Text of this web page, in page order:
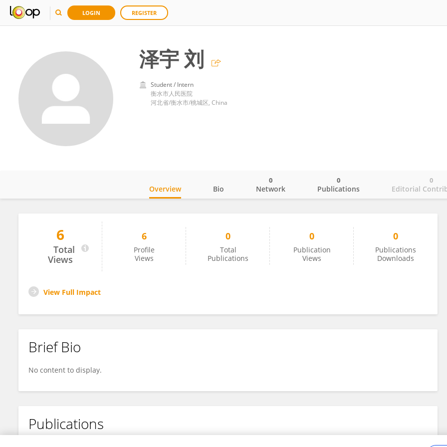
LOGIN REGISTER
泽宇 刘
Student / Intern
衡水市人民医院
河北省/衡水市/桃城区, China
Overview Bio Network
0
Publications
0
Editorial
0
6
Total
Views
6
Profile
Views
0
Total
Publications
0
Publication
Views
0
Publications
Downloads
View Full Impact
Brief Bio
No content to display.
Publications